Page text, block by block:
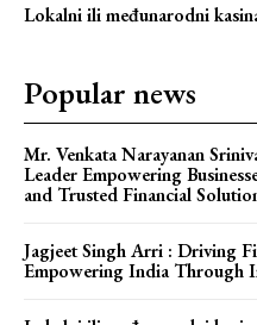
Lokalni ili međunarodni
Popular news
Mr. Venkata Narayanan
Leader Empowering
and Trusted Financial
Jagjeet Singh Arri : Driving
Empowering India Through